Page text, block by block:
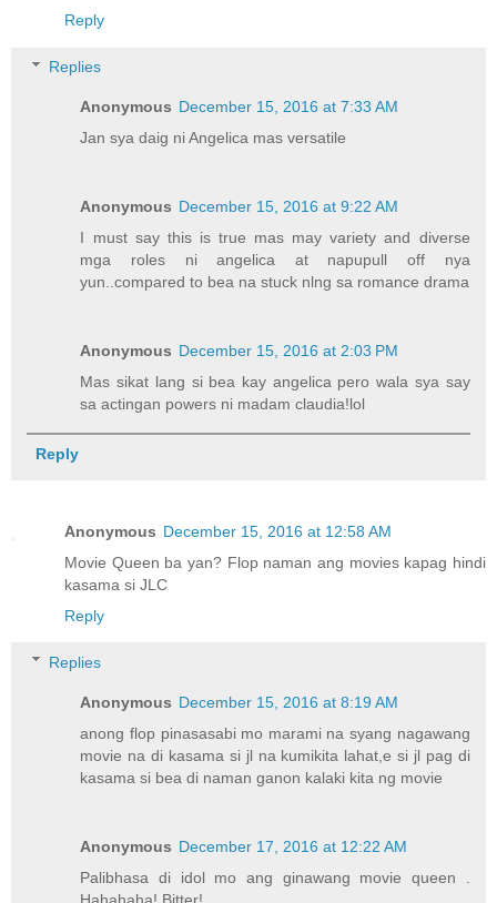
Reply
Replies
Anonymous December 15, 2016 at 7:33 AM
Jan sya daig ni Angelica mas versatile
Anonymous December 15, 2016 at 9:22 AM
I must say this is true mas may variety and diverse
mga roles ni angelica at napupull off nya
yun..compared to bea na stuck nlng sa romance drama
Anonymous December 15, 2016 at 2:03 PM
Mas sikat lang si bea kay angelica pero wala sya say
sa actingan powers ni madam claudia!lol
Reply
Anonymous December 15, 2016 at 12:58 AM
Movie Queen ba yan? Flop naman ang movies kapag hindi
kasama si JLC
Reply
Replies
Anonymous December 15, 2016 at 8:19 AM
anong flop pinasasabi mo marami na syang nagawang
movie na di kasama si jl na kumikita lahat,e si jl pag di
kasama si bea di naman ganon kalaki kita ng movie
Anonymous December 17, 2016 at 12:22 AM
Palibhasa di idol mo ang ginawang movie queen .
Hahahaha! Bitter!